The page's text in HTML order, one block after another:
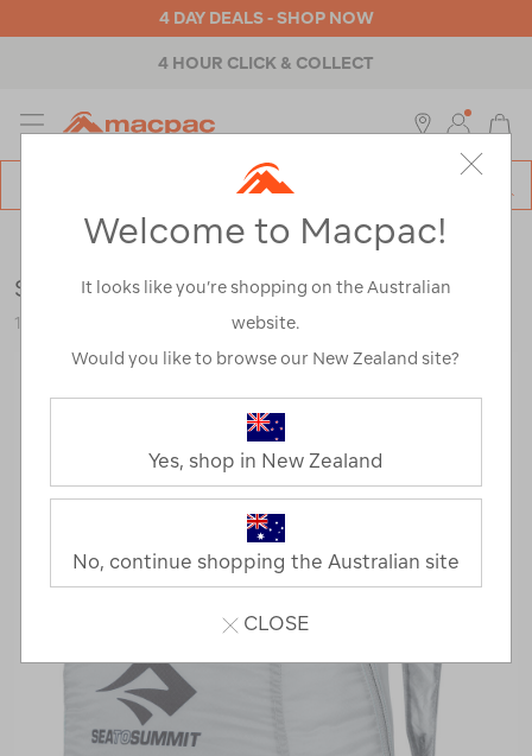
4 DAY DEALS - SHOP NOW
4 HOUR CLICK & COLLECT
MENU
Backpacks & Bags >Travel >Daypacks
Sea to Summit Ultra-Sil Day Pack
121537-HIRIS-OS
Welcome to Macpac!
It looks like you’re shopping on the Australian
website.
Would you like to browse our New Zealand site?
Yes, shop in New Zealand
No, continue shopping the Australian site
CLOSE